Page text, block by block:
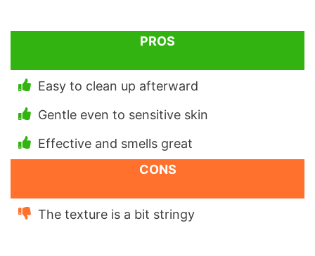
PROS
Easy to clean up afterward
Gentle even to sensitive skin
Effective and smells great
CONS
The texture is a bit stringy